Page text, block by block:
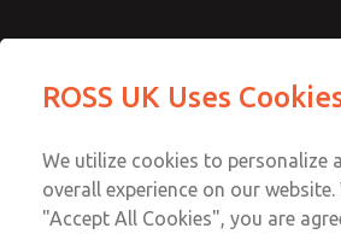
Series Safe
Series Safe
Technical & Customer
+44 (0)1254
ROSS UK Uses
We utilize cookies to personalize
overall experience on our
"Accept All Cookies", you are